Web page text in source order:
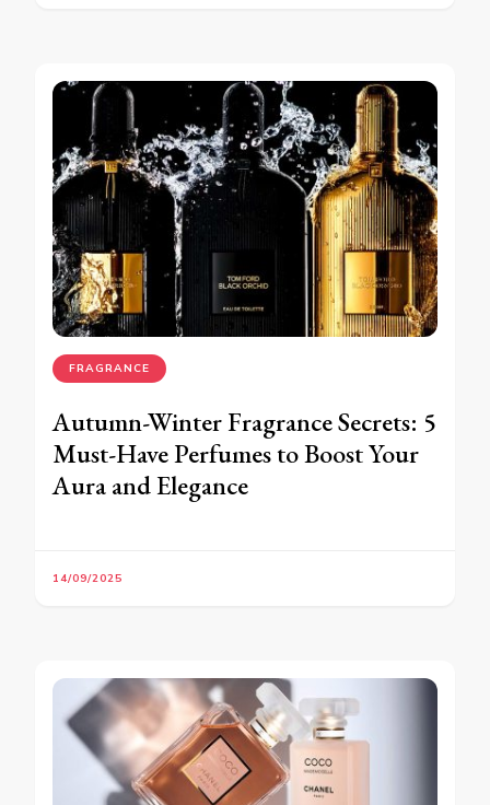
FRAGRANCE
Autumn-Winter Fragrance Secrets: 5
Must-Have Perfumes to Boost Your
Aura and Elegance
14/09/2025